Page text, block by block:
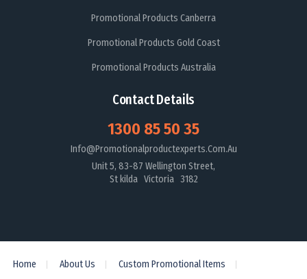
Promotional Products Canberra
Promotional Products Gold Coast
Promotional Products Australia
Contact Details
1300 85 50 35
Info@promotionalproductexperts.com.au
Unit 5, 83-87 Wellington Street,
St kilda Victoria 3182
Home About Us Custom Promotional Items